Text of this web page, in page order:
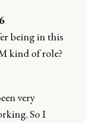
being in this
kind of role?
very
So I